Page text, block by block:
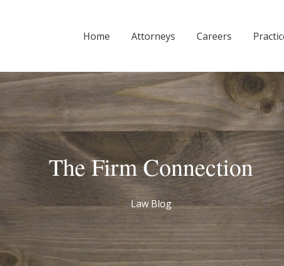
Home Attorneys Careers
The Firm Connection
Law Blog